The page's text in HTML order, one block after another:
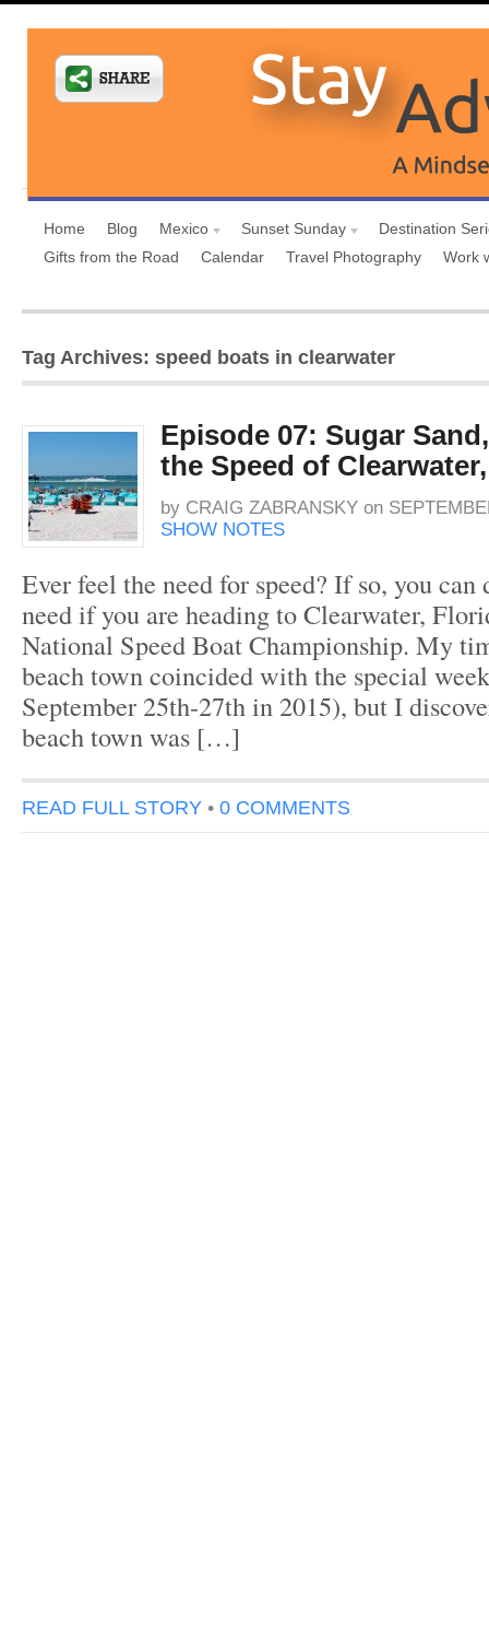
Home Blog Mexico Sunset Sunday
Destination
Gifts from the Road
Calendar Travel Photography Work
Tag Archives: speed boats in clearwater
Episode 07: Sugar
the Speed of
by CRAIG ZABRANSKY on
SHOW NOTES
Ever feel the need for speed? If so, you
need if you are heading to Clearwater,
National Speed Boat Championship. My
beach town coincided with the special
September 25th-27th in 2015), but I
beach town was […]
READ FULL STORY • 0 COMMENTS